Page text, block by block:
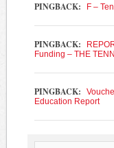
PINGBACK: F –
PINGBACK:
Funding – THE
PINGBACK:
Education Report